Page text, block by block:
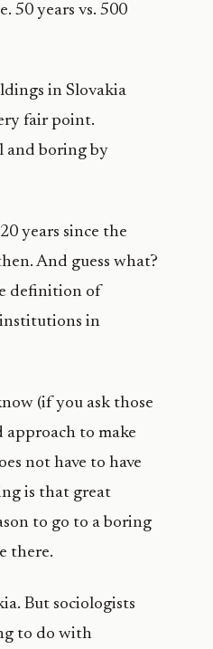
50 years vs. 500
in Slovakia
fair point.
and boring by
years since the
And guess what?
definition of
in
(if you ask those
approach to make
not have to have
is that great
to go to a boring
there.
But sociologists
to do with